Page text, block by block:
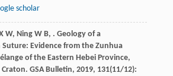
scholar
W, Ning W B, . Geology of a
Suture: Evidence from the Zunhua
of the Eastern Hebei Province,
Craton. GSA Bulletin, 2019, 131(11/12):